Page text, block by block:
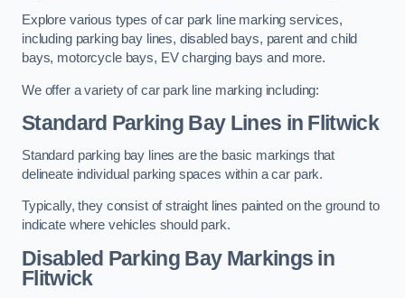
Explore various types of car park line marking services,
including parking bay lines, disabled bays, parent and child
bays, motorcycle bays, EV charging bays and more.
We offer a variety of car park line marking including:
Standard Parking Bay Lines in Flitwick
Standard parking bay lines are the basic markings that
delineate individual parking spaces within a car park.
Typically, they consist of straight lines painted on the ground to
indicate where vehicles should park.
Disabled Parking Bay Markings in
Flitwick